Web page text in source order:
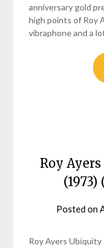
anniversary gold
high points of Roy
vibraphone and a
Roy
Posted on
Roy Ayers